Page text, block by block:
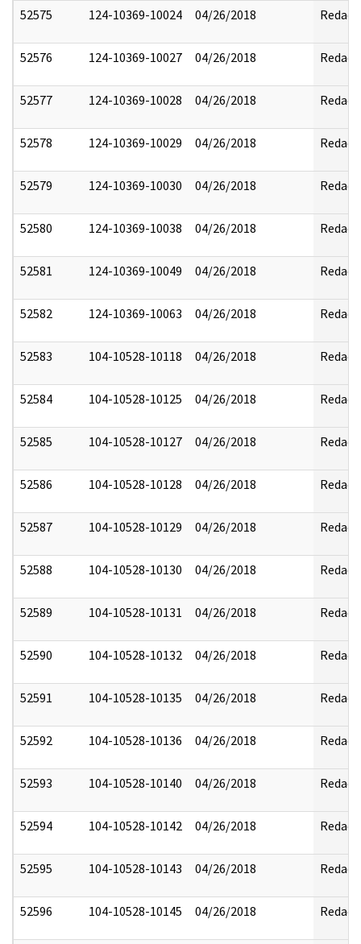
52575 124-10369-10024 04/26/2018 Redact
52576 124-10369-10027 04/26/2018 Redact
52577 124-10369-10028 04/26/2018 Redact
52578 124-10369-10029 04/26/2018 Redact
52579 124-10369-10030 04/26/2018 Redact
52580 124-10369-10038 04/26/2018 Redact
52581 124-10369-10049 04/26/2018 Redact
52582 124-10369-10063 04/26/2018 Redact
52583 104-10528-10118 04/26/2018 Redact
52584 104-10528-10125 04/26/2018 Redact
52585 104-10528-10127 04/26/2018 Redact
52586 104-10528-10128 04/26/2018 Redact
52587 104-10528-10129 04/26/2018 Redact
52588 104-10528-10130 04/26/2018 Redact
52589 104-10528-10131 04/26/2018 Redact
52590 104-10528-10132 04/26/2018 Redact
52591 104-10528-10135 04/26/2018 Redact
52592 104-10528-10136 04/26/2018 Redact
52593 104-10528-10140 04/26/2018 Redact
52594 104-10528-10142 04/26/2018 Redact
52595 104-10528-10143 04/26/2018 Redact
52596 104-10528-10145 04/26/2018 Redact